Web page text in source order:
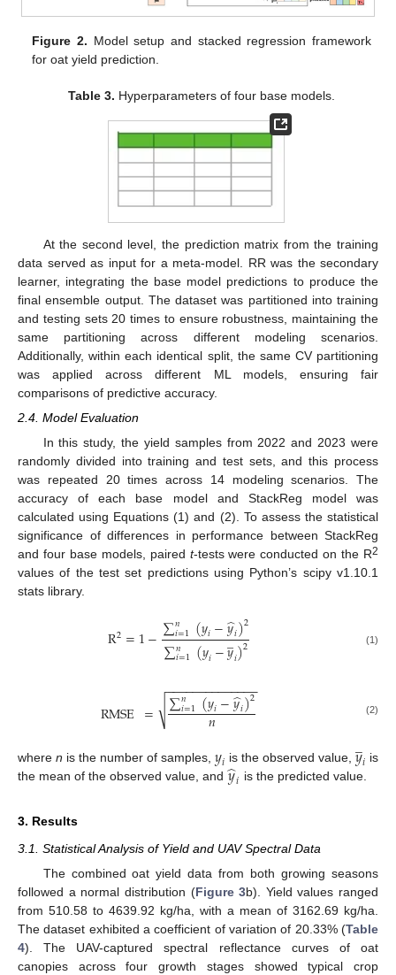
Figure 2. Model setup and stacked regression framework
for oat yield prediction.
Table 3. Hyperparameters of four base models.
At the second level, the prediction matrix from the training
data served as input for a meta-model. RR was the secondary
learner, integrating the base model predictions to produce the
final ensemble output. The dataset was partitioned into training
and testing sets 20 times to ensure robustness, maintaining the
same partitioning across different modeling scenarios.
Additionally, within each identical split, the same CV partitioning
was applied across different ML models, ensuring fair
comparisons of predictive accuracy.
2.4. Model Evaluation
In this study, the yield samples from 2022 and 2023 were
randomly divided into training and test sets, and this process
was repeated 20 times across 14 modeling scenarios. The
accuracy of each base model and StackReg model was
calculated using Equations (1) and (2). To assess the statistical
significance of differences in performance between StackReg
and four base models, paired t-tests were conducted on the R2
values of the test set predictions using Python’s scipy v1.10.1
stats library.
R2=1−∑𝑛
𝑖=1(𝑦𝑖−𝑦
̂𝑖)2
∑𝑛
𝑖=1(𝑦𝑖−𝑦
̲𝑖)2 (1)
RMSE = ∑𝑛
𝑖=1(𝑦𝑖−𝑦
̂𝑖)2
𝑛
− −
−−−−−−−−−−−−
√ (2)
wheren is the number of samples,𝑦𝑖 is the observed value,𝑦
̲𝑖 is
the mean of the observed value, and 𝑦
̂𝑖 is the predicted value.
3. Results
3.1. Statistical Analysis of Yield and UAV Spectral Data
The combined oat yield data from both growing seasons
followed a normal distribution (Figure 3b). Yield values ranged
from 510.58 to 4639.92 kg/ha, with a mean of 3162.69 kg/ha.
The dataset exhibited a coefficient of variation of 20.33% (Table
4). The UAV-captured spectral reflectance curves of oat
canopies across four growth stages showed typical crop